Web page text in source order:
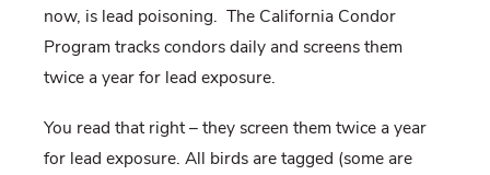
now, is lead poisoning. The California Condor
Program tracks condors daily and screens them
twice a year for lead exposure.
You read that right – they screen them twice a year
for lead exposure. All birds are tagged (some are